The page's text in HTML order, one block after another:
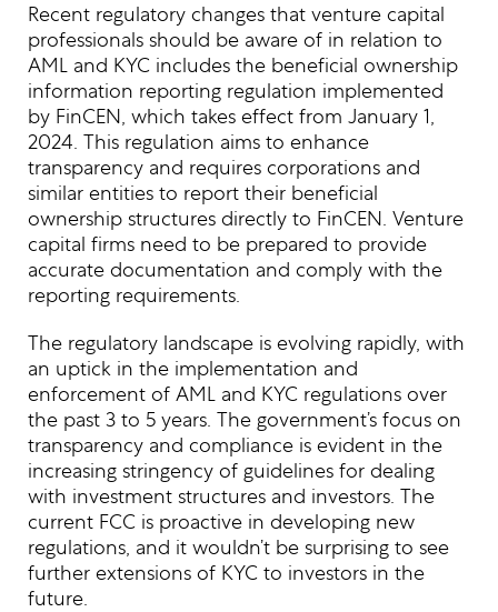
Recent regulatory changes that venture capital
professionals should be aware of in relation to
AML and KYC includes the beneficial ownership
information reporting regulation implemented
by FinCEN, which takes effect from January 1,
2024. This regulation aims to enhance
transparency and requires corporations and
similar entities to report their beneficial
ownership structures directly to FinCEN. Venture
capital firms need to be prepared to provide
accurate documentation and comply with the
reporting requirements.
The regulatory landscape is evolving rapidly, with
an uptick in the implementation and
enforcement of AML and KYC regulations over
the past 3 to 5 years. The government’s focus on
transparency and compliance is evident in the
increasing stringency of guidelines for dealing
with investment structures and investors. The
current FCC is proactive in developing new
regulations, and it wouldn’t be surprising to see
further extensions of KYC to investors in the
future.